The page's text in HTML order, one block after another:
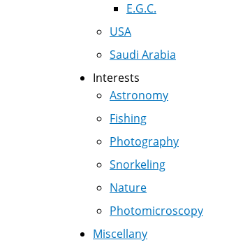
E.G.C.
USA
Saudi Arabia
Interests
Astronomy
Fishing
Photography
Snorkeling
Nature
Photomicroscopy
Miscellany